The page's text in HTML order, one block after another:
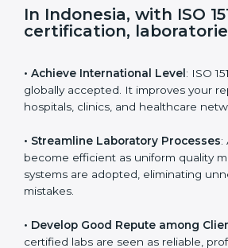
s
f
k
In Indonesia, with ISO
certification,
• Achieve International Level: ISO
is globally accepted. It improves
among hospitals, clinics, and
become efficient as uniform quality
systems are adopted, eliminating